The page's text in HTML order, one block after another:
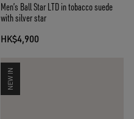
Men’s Ball Star LTD in tobacco suede
with silver star
HK$4,900
NEW IN